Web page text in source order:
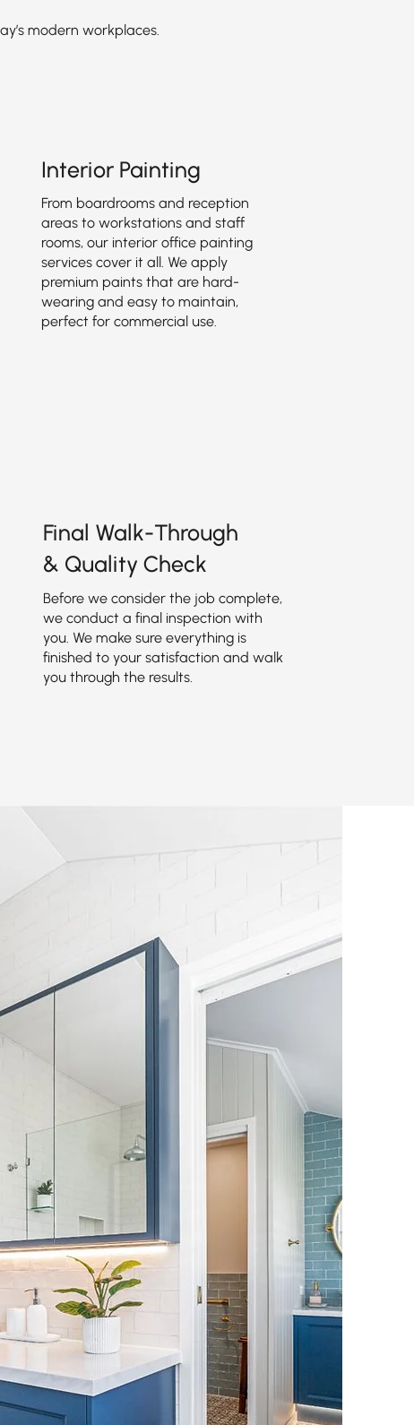
modern workplaces.
Interior Painting
From boardrooms and reception
areas to workstations and staff
rooms, our interior office painting
services cover it all. We apply
premium paints that are hard-
wearing and easy to maintain,
perfect for commercial use.
Final Walk-Through
& Quality Check
Before we consider the job complete,
we conduct a final inspection with
you. We make sure everything is
finished to your satisfaction and walk
you through the results.